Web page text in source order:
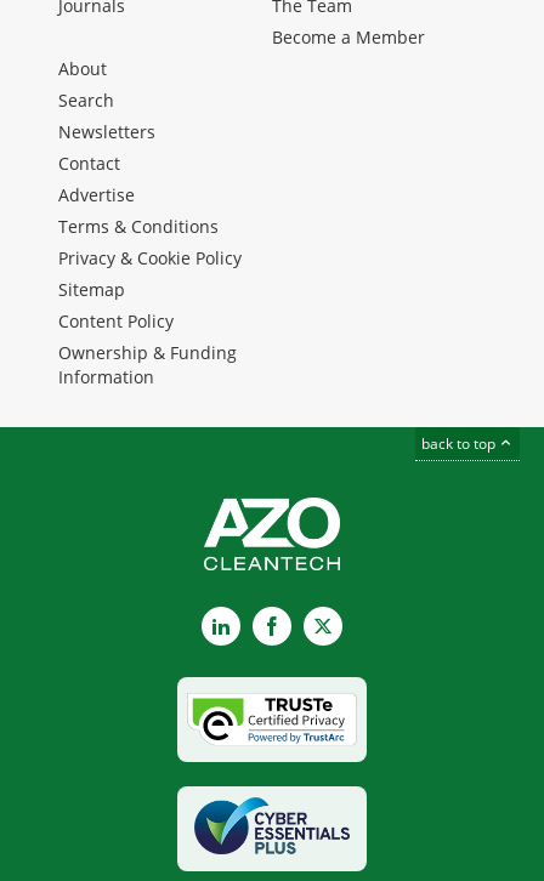
Journals
The Team
Become a Member
About
Search
Newsletters
Contact
Advertise
Terms & Conditions
Privacy & Cookie Policy
Sitemap
Content Policy
Ownership & Funding
Information
back to top
LinkedInFacebook
X